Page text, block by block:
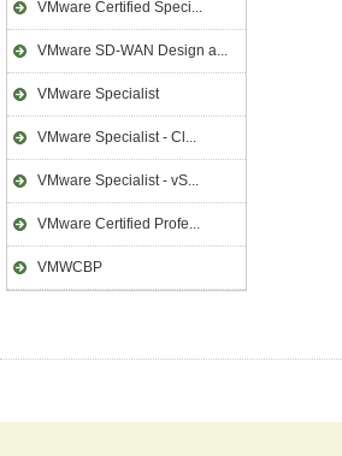
VMware Certified Speci...
VMware SD-WAN Design a...
VMware Specialist
VMware Specialist - Cl...
VMware Specialist - vS...
VMware Certified Profe...
VMWCBP